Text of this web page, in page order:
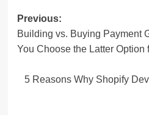
Post
navigation
Previous:
Building vs. Buying Payment
You Choose the Latter Option
5 Reasons Why Shopify